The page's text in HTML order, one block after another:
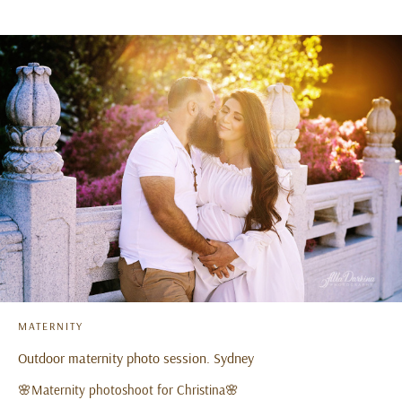
MATERNITY
Outdoor maternity photo session. Sydney
🌸Maternity photoshoot for Christina🌸